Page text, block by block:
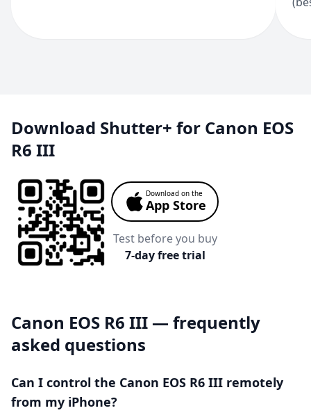
Download Shutter+ for Canon EOS
R6 III
Download on the
App Store
Test before you buy
7-day free trial
Canon EOS R6 III — frequently
asked questions
Can I control the Canon EOS R6 III remotely
from my iPhone?